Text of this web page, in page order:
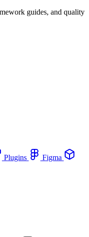
guides, and quality
Plugins
Figma